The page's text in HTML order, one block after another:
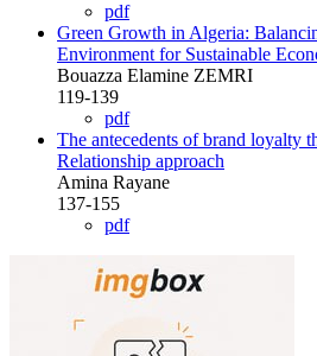
pdf
Green Growth in Algeria:
Environment for Sustainable
Bouazza Elamine ZEMRI
119-139
pdf
The antecedents of brand loyalty
Relationship approach
Amina Rayane
137-155
pdf